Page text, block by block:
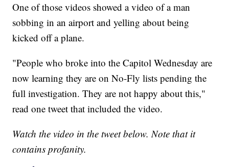
One of those videos showed a video of a man
sobbing in an airport and yelling about being
kicked off a plane.
"People who broke into the Capitol Wednesday are
now learning they are on No-Fly lists pending the
full investigation. They are not happy about this,"
read one tweet that included the video.
Watch the video in the tweet below. Note that it
contains profanity.